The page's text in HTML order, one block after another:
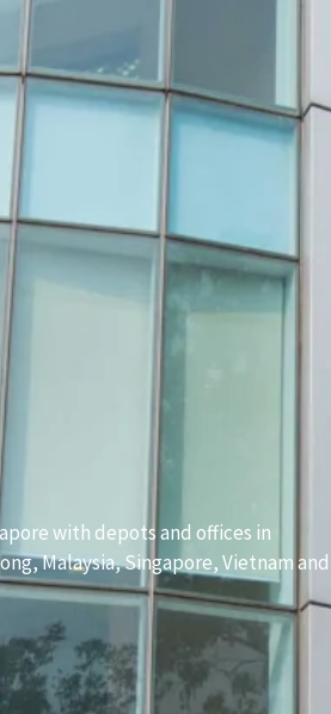
with depots and offices in
Malaysia, Singapore, Vietnam and